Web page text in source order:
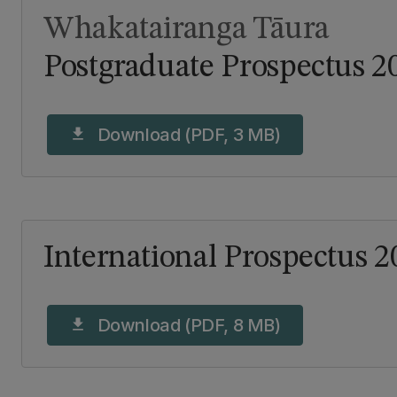
Postgraduate Prospectus
Whakatairanga Tāura
download Download (PDF, 3 MB)
International Prospectus
download Download (PDF, 8 MB)